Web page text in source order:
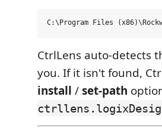
CtrlLens auto-detects
you. If it isn't found,
install /set-path